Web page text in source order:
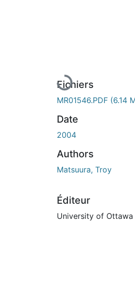
En cours de chargement...
Fichiers
MR01546.PDF (6.14
Date
2004
Authors
Matsuura, Troy
Éditeur
University of Ottawa